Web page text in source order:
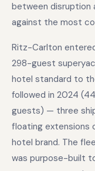
between
against the most
Ritz-Carlton
298-guest
hotel standard to
followed in 2024
guests) — three
floating extensions
hotel brand. The
was purpose-built